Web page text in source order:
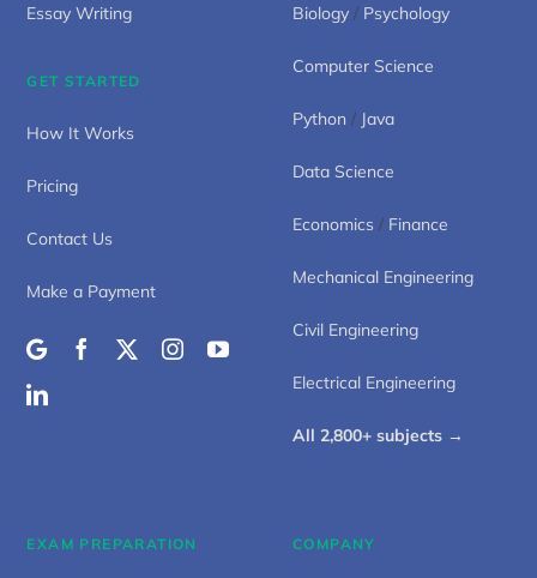
Essay Writing
GET STARTED
How It Works
Pricing
Contact Us
Make a Payment
Biology / Psychology
Computer Science
Python / Java
Data Science
Economics / Finance
Mechanical Engineering
Civil Engineering
Electrical Engineering
All 2,800+ subjects →
EXAM PREPARATION COMPANY